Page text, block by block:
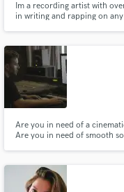
Im a recording artist with
in writing and rapping on
Are you in need of a
Are you in need of smooth
stage, 2x masters degrees -